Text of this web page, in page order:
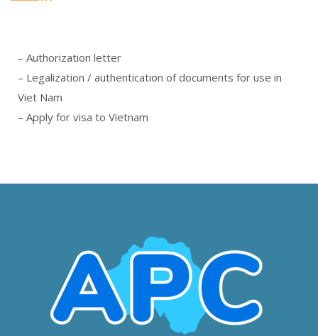
– Authorization letter
– Legalization / authentication of documents for use in
Viet Nam
– Apply for visa to Vietnam